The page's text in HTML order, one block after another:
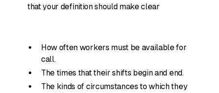
that your definition should make clear
How often workers must be available for
call.
The times that their shifts begin and end.
The kinds of circumstances to which they